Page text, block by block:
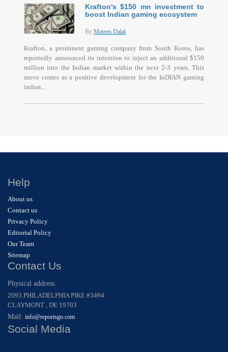
Krafton's $150 mn investment to
boost Indian gaming ecosystem
By Mateen Dalal
Krafton, a prominent gaming company from South Korea, has
reportedly announced its intention to inject an additional $150
million into the Indian market within the next 2-3 years. This
move comes as a positive development for the InDIAN gaming
indust...
Help
About us
Contact us
Privacy Policy
Editorial Policy
Our Team
Sitemap
Contact Us
Physical address:
2093 PHILADELPHIA PIKE #3494
CLAYMONT , DE 19703
Mail: info@reportsgo.com
Social Media